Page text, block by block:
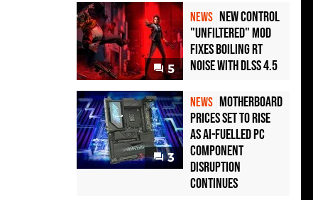
5
NEWS New Control
"Unfiltered" Mod
Fixes Boiling RT
Noise with DLSS 4.5
3
NEWS Motherboard
Prices Set to Rise
as AI-Fuelled PC
Component
Disruption
Continues